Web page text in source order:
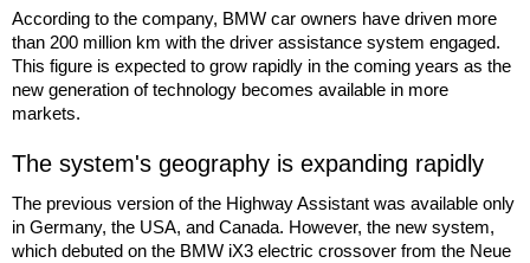
According to the company, BMW car owners have driven more
than 200 million km with the driver assistance system engaged.
This figure is expected to grow rapidly in the coming years as the
new generation of technology becomes available in more
markets.
The system's geography is expanding rapidly
The previous version of the Highway Assistant was available only
in Germany, the USA, and Canada. However, the new system,
which debuted on the BMW iX3 electric crossover from the Neue